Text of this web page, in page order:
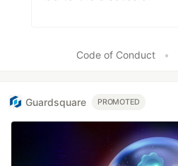
Code of Conduct •
Guardsquare PROMOTED